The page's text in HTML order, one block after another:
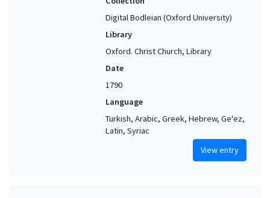
Digital Bodleian (Oxford University)
Library
Oxford. Christ Church, Library
Date
1790
Language
Turkish, Arabic, Greek, Hebrew, Ge'ez,
Latin, Syriac
View entry